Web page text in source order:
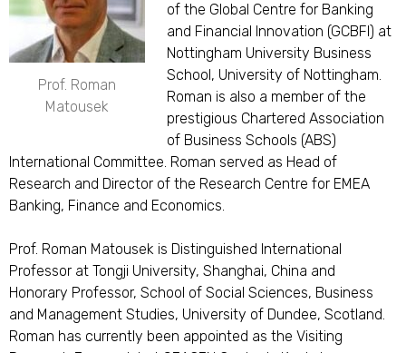
Prof. Roman
Matousek
of the Global Centre for Banking
and Financial Innovation (GCBFI) at
Nottingham University Business
School, University of Nottingham.
Roman is also a member of the
prestigious Chartered Association
of Business Schools (ABS)
International Committee. Roman served as Head of
Research and Director of the Research Centre for EMEA
Banking, Finance and Economics.
Prof. Roman Matousek is Distinguished International
Professor at Tongji University, Shanghai, China and
Honorary Professor, School of Social Sciences, Business
and Management Studies, University of Dundee, Scotland.
Roman has currently been appointed as the Visiting